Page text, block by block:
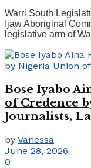
Warri South
Ijaw Aboriginal
legislative arm of
Bose Iyabo
of Credence
Journalists,
by Vanessa
June 28, 2026
0